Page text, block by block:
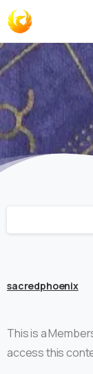
sacredphoenix
This is a
access this